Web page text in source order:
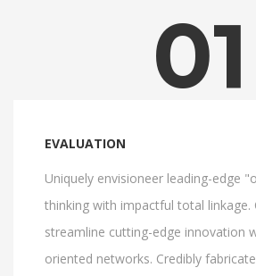
01
EVALUATION
Uniquely envisioneer leading-edge
thinking with impactful total linkage.
streamline cutting-edge innovation
oriented networks. Credibly